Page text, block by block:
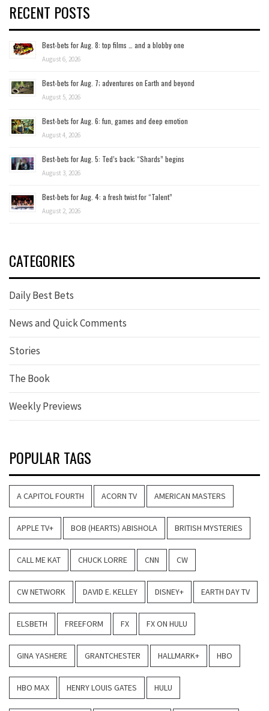
RECENT POSTS
Best-bets for Aug. 8: top films … and a blobby one
August 6, 2026
Best-bets for Aug. 7; adventures on Earth and beyond
August 5, 2026
Best-bets for Aug. 6: fun, games and deep emotion
August 4, 2026
Best-bets for Aug. 5: Ted’s back; “Shards” begins
August 3, 2026
Best-bets for Aug. 4: a fresh twist for “Talent”
August 2, 2026
CATEGORIES
Daily Best Bets
News and Quick Comments
Stories
The Book
Weekly Previews
POPULAR TAGS
A CAPITOL FOURTH ACORN TV AMERICAN MASTERS
APPLE TV+ BOB (HEARTS) ABISHOLA BRITISH MYSTERIES
CALL ME KAT CHUCK LORRE CNN CW
CW NETWORK DAVID E. KELLEY DISNEY+ EARTH DAY TV
ELSBETH FREEFORM FX FX ON HULU
GINA YASHERE GRANTCHESTER HALLMARK+ HBO
HBO MAX HENRY LOUIS GATES HULU